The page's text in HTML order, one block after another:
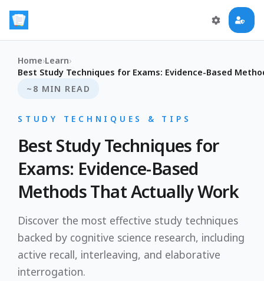
Home›Learn›
Best Study Techniques for Exams: Evidence-Based
~8 MIN READ
STUDY TECHNIQUES & TIPS
Best Study Techniques for
Exams: Evidence-Based
Methods That Actually Work
Discover the most effective study techniques
backed by cognitive science research, including
active recall, interleaving, and elaborative
interrogation.